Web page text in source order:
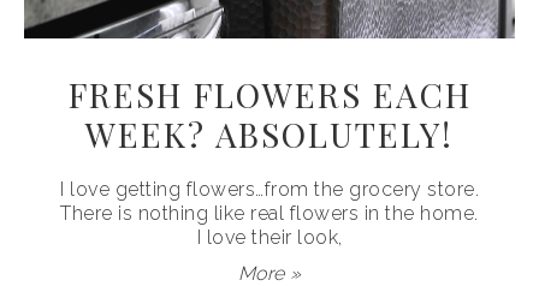
FRESH FLOWERS EACH
WEEK? ABSOLUTELY!
I love getting flowers…from the grocery store.
There is nothing like real flowers in the home.
I love their look,
More »